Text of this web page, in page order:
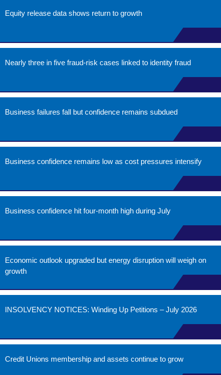
Equity release data shows return to growth
Nearly three in five fraud-risk cases linked to identity fraud
Business failures fall but confidence remains subdued
Business confidence remains low as cost pressures intensify
Business confidence hit four-month high during July
Economic outlook upgraded but energy disruption will weigh on
growth
INSOLVENCY NOTICES: Winding Up Petitions – July 2026
Credit Unions membership and assets continue to grow